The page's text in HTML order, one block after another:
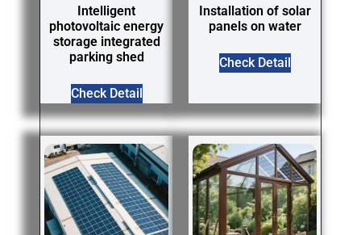
Intelligent
photovoltaic energy
storage integrated
parking shed
Check Detail
Installation of solar
panels on water
Check Detail